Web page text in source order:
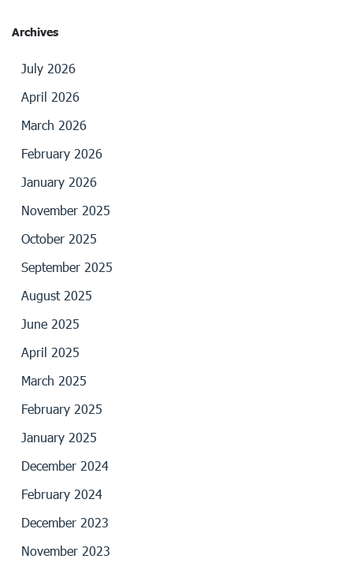
Archives
July 2026
April 2026
March 2026
February 2026
January 2026
November 2025
October 2025
September 2025
August 2025
June 2025
April 2025
March 2025
February 2025
January 2025
December 2024
February 2024
December 2023
November 2023